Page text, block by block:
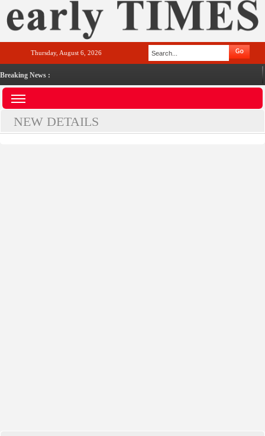
Thursday, August 6, 2026
Breaking News :
NEW DETAILS